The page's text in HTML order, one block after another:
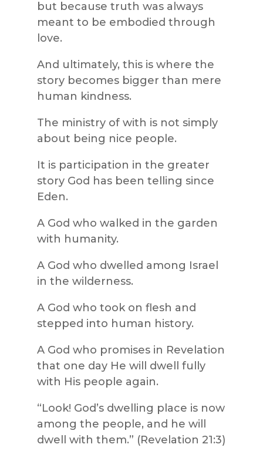
but because truth was always
meant to be embodied through
love.
And ultimately, this is where the
story becomes bigger than mere
human kindness.
The ministry of with is not simply
about being nice people.
It is participation in the greater
story God has been telling since
Eden.
A God who walked in the garden
with humanity.
A God who dwelled among Israel
in the wilderness.
A God who took on flesh and
stepped into human history.
A God who promises in Revelation
that one day He will dwell fully
with His people again.
“Look! God’s dwelling place is now
among the people, and he will
dwell with them.” (Revelation 21:3)